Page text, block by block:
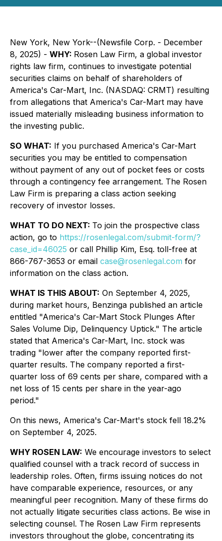
New York, New York--(Newsfile Corp. - December
8, 2025) - WHY: Rosen Law Firm, a global investor
rights law firm, continues to investigate potential
securities claims on behalf of shareholders of
America's Car-Mart, Inc. (NASDAQ: CRMT) resulting
from allegations that America's Car-Mart may have
issued materially misleading business information to
the investing public.
SO WHAT: If you purchased America's Car-Mart
securities you may be entitled to compensation
without payment of any out of pocket fees or costs
through a contingency fee arrangement. The Rosen
Law Firm is preparing a class action seeking
recovery of investor losses.
WHAT TO DO NEXT: To join the prospective class
action, go to https://rosenlegal.com/submit-form/?
case_id=46025 or call Phillip Kim, Esq. toll-free at
866-767-3653 or email case@rosenlegal.com for
information on the class action.
WHAT IS THIS ABOUT: On September 4, 2025,
during market hours, Benzinga published an article
entitled "America's Car-Mart Stock Plunges After
Sales Volume Dip, Delinquency Uptick." The article
stated that America's Car-Mart, Inc. stock was
trading "lower after the company reported first-
quarter results. The company reported a first-
quarter loss of 69 cents per share, compared with a
net loss of 15 cents per share in the year-ago
period."
On this news, America's Car-Mart's stock fell 18.2%
on September 4, 2025.
WHY ROSEN LAW: We encourage investors to select
qualified counsel with a track record of success in
leadership roles. Often, firms issuing notices do not
have comparable experience, resources, or any
meaningful peer recognition. Many of these firms do
not actually litigate securities class actions. Be wise in
selecting counsel. The Rosen Law Firm represents
investors throughout the globe, concentrating its